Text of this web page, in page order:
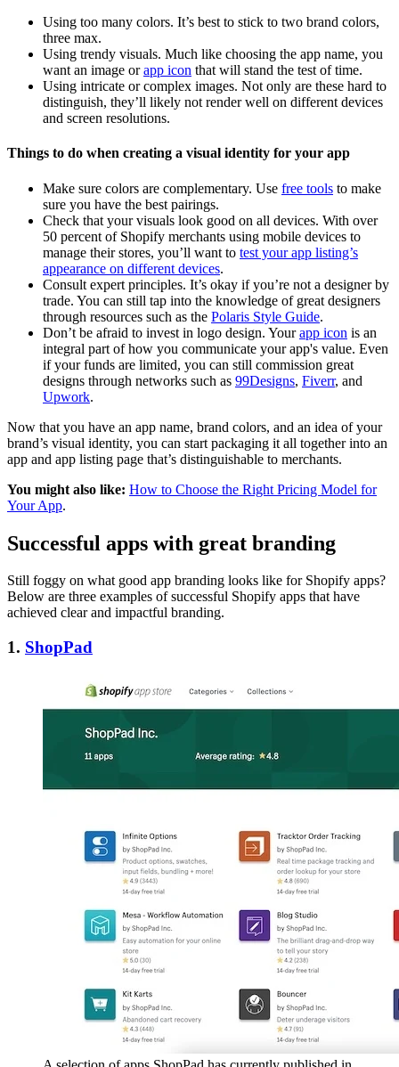
Using too many colors. It’s best to stick to two brand colors,
three max.
Using trendy visuals. Much like choosing the app name, you
want an image orapp icon that will stand the test of time.
Using intricate or complex images. Not only are these hard to
distinguish, they’ll likely not render well on different devices
and screen resolutions.
Things to do when creating a visual identity for your app
Make sure colors are complementary. Use free tools to make
sure you have the best pairings.
Check that your visuals look good on all devices. With over
50 percent of Shopify merchants using mobile devices to
manage their stores, you’ll want to test your app listing’s
appearance on different devices.
Consult expert principles. It’s okay if you’re not a designer by
trade. You can still tap into the knowledge of great designers
through resources such as the Polaris Style Guide.
Don’t be afraid to invest in logo design. Yourapp icon is an
integral part of how you communicate your app's value. Even
if your funds are limited, you can still commission great
designs through networks such as 99Designs, Fiverr, and
Upwork.
Now that you have an app name, brand colors, and an idea of your
brand’s visual identity, you can start packaging it all together into an
app and app listing page that’s distinguishable to merchants.
You might also like: How to Choose the Right Pricing Model for
Your App.
Successful apps with great branding
Still foggy on what good app branding looks like for Shopify apps?
Below are three examples of successful Shopify apps that have
achieved clear and impactful branding.
1. ShopPad